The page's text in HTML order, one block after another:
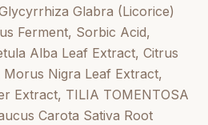
from ? 39.99 only within
? 39.99 only within
that too Perfect Clear Shea
Paraben free 500ml
Clear Shea Butter Hand
free 500ml Regular price ?
Glabra (Licorice)
Ferment, Sorbic Acid,
Alba Leaf Extract, Citrus
Nigra Leaf Extract,
Extract, TILIA TOMENTOSA
Carota Sativa Root